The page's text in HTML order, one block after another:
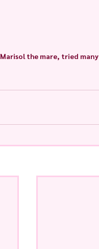
Marisol the mare, tried